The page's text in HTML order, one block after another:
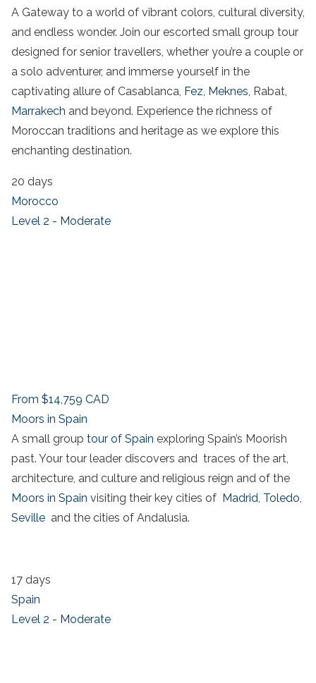
A Gateway to a world of vibrant colors, cultural diversity,
and endless wonder. Join our escorted small group tour
designed for senior travellers, whether you’re a couple or
a solo adventurer, and immerse yourself in the
captivating allure of Casablanca, Fez, Meknes , Rabat,
Marrakech and beyond. Experience the richness of
Moroccan traditions and heritage as we explore this
enchanting destination.
20 days
Morocco
Level 2 - Moderate
From $14,759 CAD
Moors in Spain
A small group tour of Spain exploring Spain’s Moorish
past. Your tour leader discovers and traces of the art,
architecture, and culture and religious reign and of the
Moors in Spain visiting their key cities of Madrid, Toledo,
Seville and the cities of Andalusia.
17 days
Spain
Level 2 - Moderate